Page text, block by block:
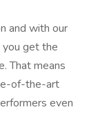
and with our
get the
That means
of-the-art
even